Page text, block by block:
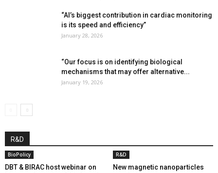
“AI’s biggest contribution in cardiac monitoring
is its speed and efficiency”
January 28, 2026
“Our focus is on identifying biological
mechanisms that may offer alternative...
January 19, 2026
R&D
BioPolicy
DBT & BIRAC host webinar on
R&D
New magnetic nanoparticles